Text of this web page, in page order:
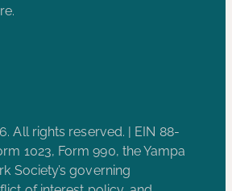
All rights reserved. | EIN 88-
1023, Form 990, the Yampa
Society’s governing